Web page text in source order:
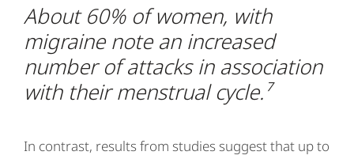
About 60% of women, with
migraine note an increased
number of attacks in association
with their menstrual cycle.⁷
In contrast, results from studies suggest that up to